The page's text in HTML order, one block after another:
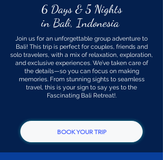
6 Days & 5 Nights
in Bali, Indonesia
Join us for an unforgettable group adventure to
Bali! This trip is perfect for couples, friends and
solo travelers, with a mix of relaxation, exploration,
and exclusive experiences. We’ve taken care of
the details—so you can focus on making
memories. From stunning sights to seamless
travel, this is your sign to say yes to the
Fascinating Bali Retreat!.
BOOK YOUR TRIP